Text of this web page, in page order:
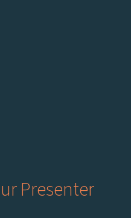
Presenter